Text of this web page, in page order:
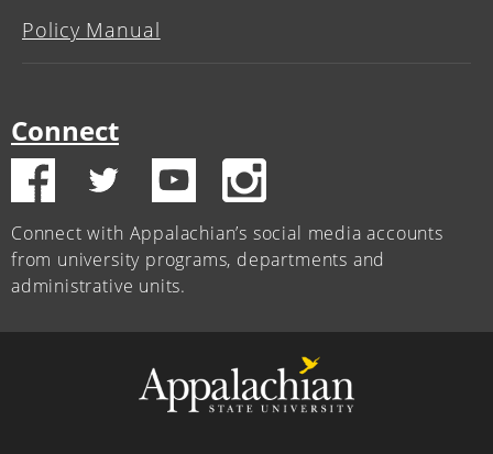
Policy Manual
Connect
Connect with Appalachian’s social media accounts
from university programs, departments and
administrative units.